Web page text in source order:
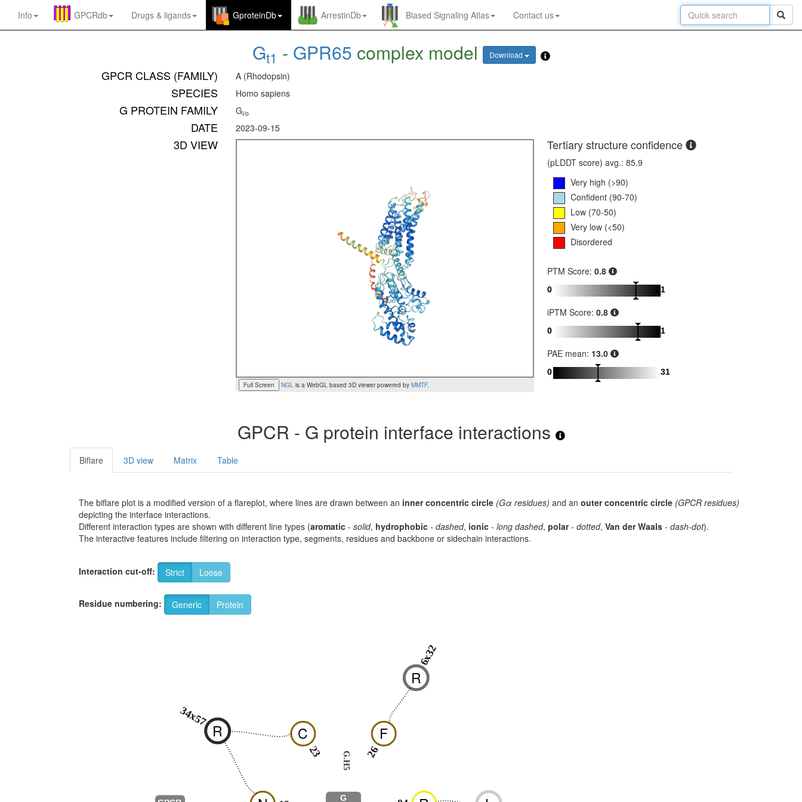
Info GPCRdb Drugs & ligands GproteinDb ArrestinDb Biased Signaling Atlas Contact us
Gt1 - GPR65 complex model Download
GPCR CLASS (FAMILY) A (Rhodopsin)
SPECIES Homo sapiens
G PROTEIN FAMILY Gi/o
DATE 2023-09-15
3D VIEW
Full Screen NGLis a WebGL based 3D viewer powered by MMTF.
Tertiary structure confidence
(pLDDT score) avg.: 85.9
Very high (>90)
Confident (90-70)
Low (70-50)
Very low (<50)
Disordered
PTM Score: 0.8
0 1
iPTM Score: 0.8
0 1
PAE mean: 13.0
0 31
GPCR - G protein interface interactions
Biflare 3D view Matrix Table
The biflare plot is a modified version of a flareplot, where lines are drawn between an inner concentric circle (Gα residues) and an outer concentric circle (GPCR residues)
depicting the interface interactions.
Different interaction types are shown with different line types (aromatic - solid, hydrophobic - dashed, ionic - long dashed, polar- dotted, Van der Waals - dash-dot).
The interactive features include filtering on interaction type, segments, residues and backbone or sidechain interactions.
Interaction cut-off: Strict Loose
Residue numbering: Generic Protein
C
23
F
26
G.H5
G
R
34x57
R
6x32